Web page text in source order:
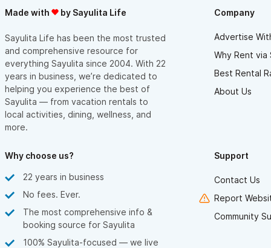
Made with by Sayulita Life
Sayulita Life has been the most trusted
and comprehensive resource for
everything Sayulita since 2004. With 22
years in business, we’re dedicated to
helping you experience the best of
Sayulita — from vacation rentals to
local activities, dining, wellness, and
more.
Company
Advertise
Why Rent via
Best Rental
About Us
Why choose us?
22 years in business
No fees. Ever.
The most comprehensive info &
booking source for Sayulita
100% Sayulita-focused — we live
Support
Contact Us
Report
Community